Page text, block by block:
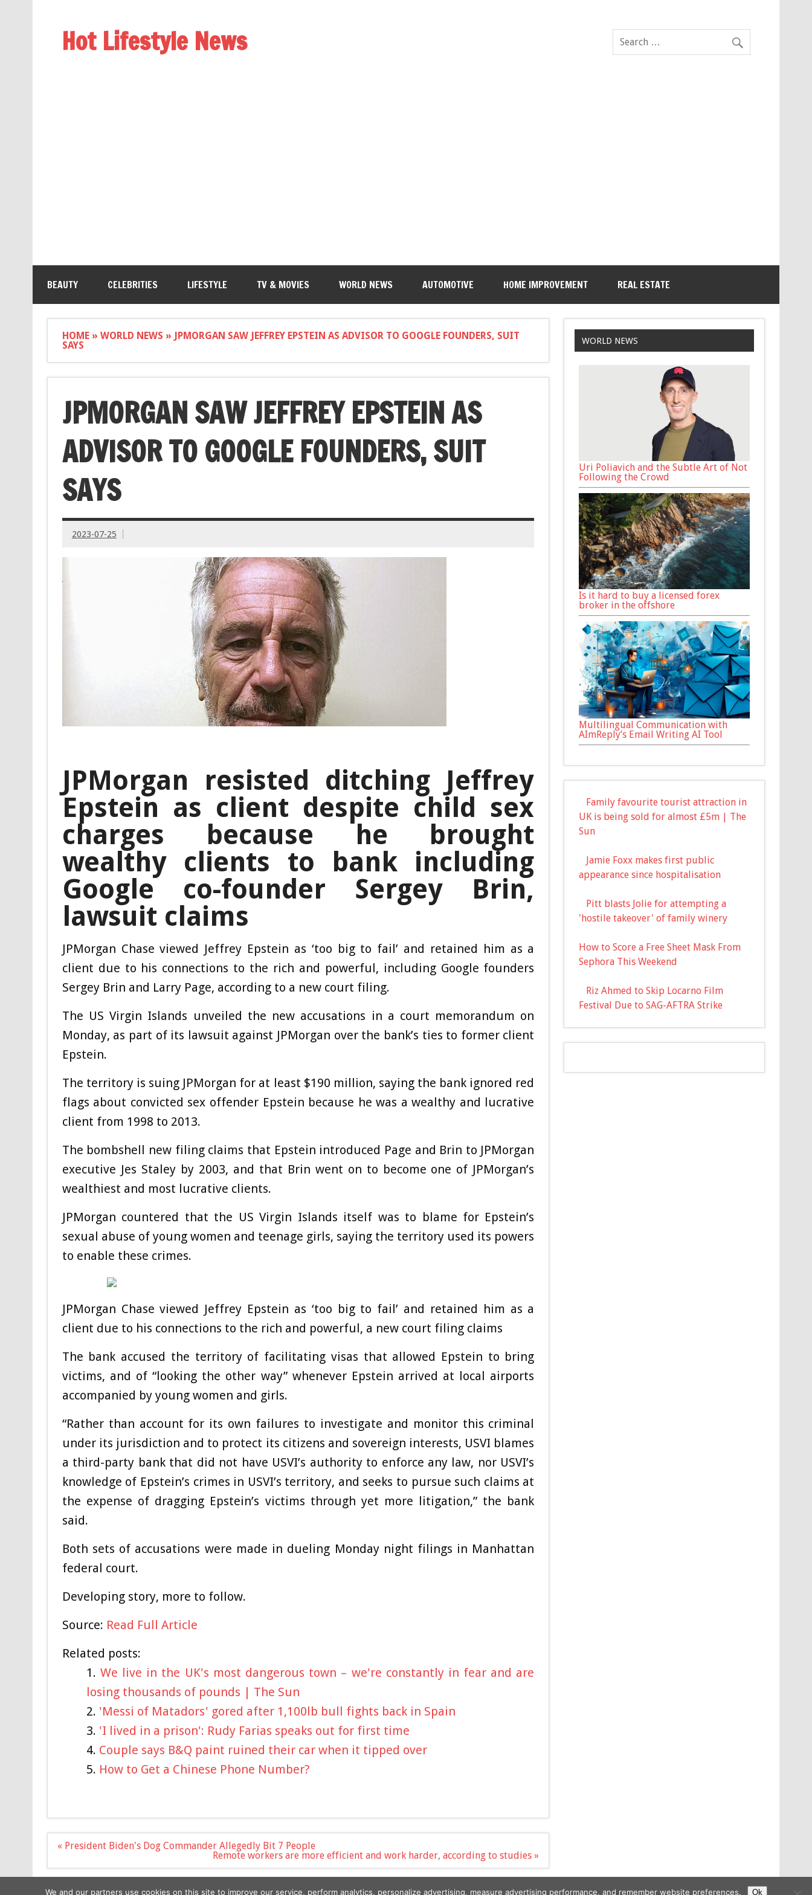
Hot Lifestyle News
BEAUTY CELEBRITIES LIFESTYLE TV & MOVIES WORLD NEWS AUTOMOTIVE HOME IMPROVEMENT REAL ESTATE
HOME» WORLD NEWS » JPMORGAN SAW JEFFREY EPSTEIN AS ADVISOR TO GOOGLE FOUNDERS, SUIT
SAYS
JPMORGAN SAW JEFFREY EPSTEIN AS
ADVISOR TO GOOGLE FOUNDERS, SUIT
SAYS
2023-07-25
JPMorgan resisted ditching Jeffrey
Epstein as client despite child sex
charges because he brought
wealthy clients to bank including
Google co-founder Sergey Brin,
lawsuit claims
JPMorgan Chase viewed Jeffrey Epstein as ‘too big to fail’ and retained him as a
client due to his connections to the rich and powerful, including Google founders
Sergey Brin and Larry Page, according to a new court filing.
The US Virgin Islands unveiled the new accusations in a court memorandum on
Monday, as part of its lawsuit against JPMorgan over the bank’s ties to former client
Epstein.
The territory is suing JPMorgan for at least $190 million, saying the bank ignored red
flags about convicted sex offender Epstein because he was a wealthy and lucrative
client from 1998 to 2013.
The bombshell new filing claims that Epstein introduced Page and Brin to JPMorgan
executive Jes Staley by 2003, and that Brin went on to become one of JPMorgan’s
wealthiest and most lucrative clients.
JPMorgan countered that the US Virgin Islands itself was to blame for Epstein’s
sexual abuse of young women and teenage girls, saying the territory used its powers
to enable these crimes.
JPMorgan Chase viewed Jeffrey Epstein as ‘too big to fail’ and retained him as a
client due to his connections to the rich and powerful, a new court filing claims
The bank accused the territory of facilitating visas that allowed Epstein to bring
victims, and of “looking the other way” whenever Epstein arrived at local airports
accompanied by young women and girls.
“Rather than account for its own failures to investigate and monitor this criminal
under its jurisdiction and to protect its citizens and sovereign interests, USVI blames
a third-party bank that did not have USVI’s authority to enforce any law, nor USVI’s
knowledge of Epstein’s crimes in USVI’s territory, and seeks to pursue such claims at
the expense of dragging Epstein’s victims through yet more litigation,” the bank
said.
Both sets of accusations were made in dueling Monday night filings in Manhattan
federal court.
Developing story, more to follow.
Source: Read Full Article
Related posts:
We live in the UK's most dangerous town – we're constantly in fear and are
losing thousands of pounds | The Sun
'Messi of Matadors' gored after 1,100lb bull fights back in Spain
'I lived in a prison': Rudy Farias speaks out for first time
Couple says B&Q paint ruined their car when it tipped over
How to Get a Chinese Phone Number?
Post
« President Biden's Dog Commander Allegedly Bit 7 People
Remote workers are more efficient and work harder, according to studies »
WORLD NEWS
Uri Poliavich and the Subtle Art of Not
Following the Crowd
Is it hard to buy a licensed forex
broker in the offshore
Multilingual Communication with
AImReply’s Email Writing AI Tool
Family favourite tourist attraction in
UK is being sold for almost £5m | The
Sun
Jamie Foxx makes first public
appearance since hospitalisation
Pitt blasts Jolie for attempting a
'hostile takeover' of family winery
How to Score a Free Sheet Mask From
Sephora This Weekend
Riz Ahmed to Skip Locarno Film
Festival Due to SAG-AFTRA Strike
We and our partners use cookies on this site to improve our service, perform analytics, personalize advertising, measure advertising performance, and remember website preferences. Ok